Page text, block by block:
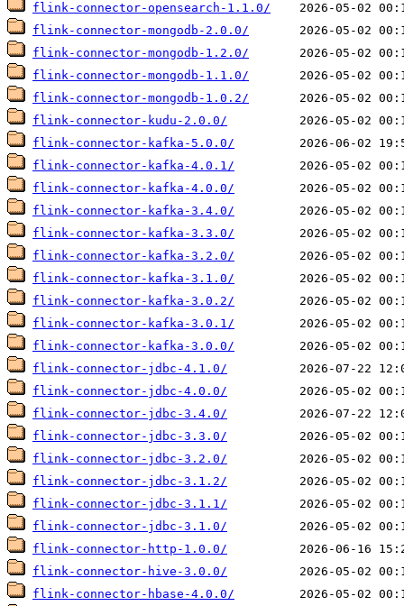
flink-connector-opensearch-1.1.0/
flink-connector-mongodb-2.0.0/
flink-connector-mongodb-1.2.0/
flink-connector-mongodb-1.1.0/
flink-connector-mongodb-1.0.2/
flink-connector-kudu-2.0.0/
flink-connector-kafka-5.0.0/
flink-connector-kafka-4.0.1/
flink-connector-kafka-4.0.0/
flink-connector-kafka-3.4.0/
flink-connector-kafka-3.3.0/
flink-connector-kafka-3.2.0/
flink-connector-kafka-3.1.0/
flink-connector-kafka-3.0.2/
flink-connector-kafka-3.0.1/
flink-connector-kafka-3.0.0/
flink-connector-jdbc-4.1.0/
flink-connector-jdbc-4.0.0/
flink-connector-jdbc-3.4.0/
flink-connector-jdbc-3.3.0/
flink-connector-jdbc-3.2.0/
flink-connector-jdbc-3.1.2/
flink-connector-jdbc-3.1.1/
flink-connector-jdbc-3.1.0/
flink-connector-http-1.0.0/
flink-connector-hive-3.0.0/
flink-connector-hbase-4.0.0/